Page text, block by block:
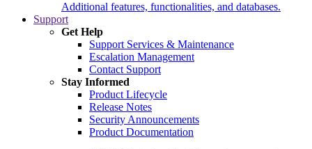
Additional features, functionalities, and databases.
Support
Get Help
Support Services & Maintenance
Escalation Management
Contact Support
Stay Informed
Product Lifecycle
Release Notes
Security Announcements
Product Documentation